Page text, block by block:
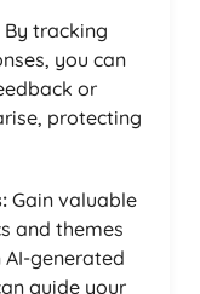
By tracking
you can
or
protecting
Gain valuable
and themes
generated
guide your